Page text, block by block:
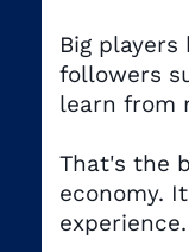
Big
followers
learn from
That's the
economy.
experience.